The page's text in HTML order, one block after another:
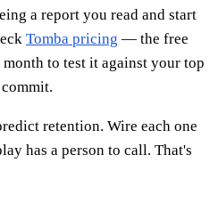
a report you read and start
Tomba pricing — the free
to test it against your top
retention. Wire each one
has a person to call. That's